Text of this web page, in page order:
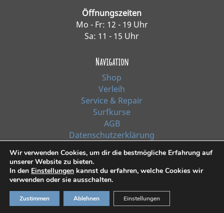
Öffnungszeiten
Mo - Fr: 12 - 19 Uhr
Sa: 11 - 15 Uhr
Navigation
Shop
Verleih
Service & Repair
Surfkurse
AGB
Datenschutzerklärung
*Alle Preise inkl. Ust. zzgl. Versandkosten
© 2021, Surf Line GmbH Kiel | Design:
Wir verwenden Cookies, um dir die bestmögliche Erfahrung auf
unserer Website zu bieten.
In den Einstellungen kannst du erfahren, welche Cookies wir
verwenden oder sie ausschalten.
Zustimmen Ablehnen Einstellungen